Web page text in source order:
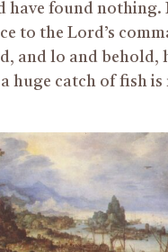
have found nothing.
to the Lord’s
and lo and behold,
huge catch of fish is